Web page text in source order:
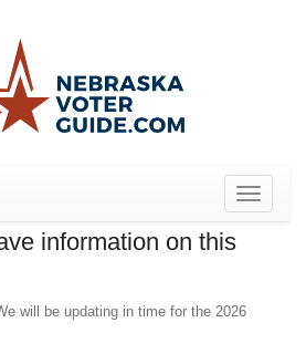
Toggle
information on this
will be updating in time for the 2026